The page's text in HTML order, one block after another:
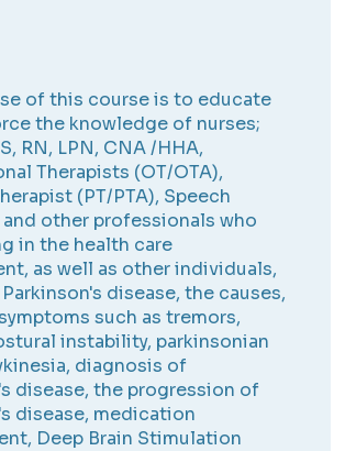
of this course is to educate
the knowledge of nurses;
RN, LPN, CNA /HHA,
Therapists (OT/OTA),
(PT/PTA), Speech
and other professionals who
in the health care
as well as other individuals,
disease, the causes,
such as tremors,
instability, parkinsonian
diagnosis of
disease, the progression of
disease, medication
Deep Brain Stimulation